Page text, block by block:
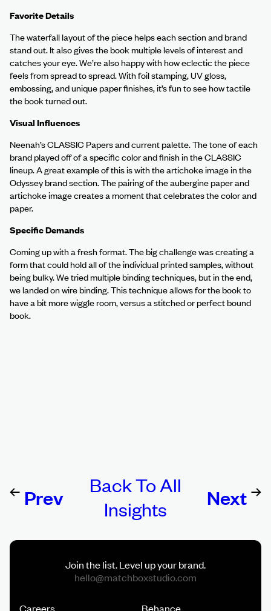
Favorite Details
The waterfall layout of the piece helps each section and brand
stand out. It also gives the book multiple levels of interest and
catches your eye. We’re also happy with how eclectic the piece
feels from spread to spread. With foil stamping, UV gloss,
embossing, and unique paper finishes, it’s fun to see how tactile
the book turned out.
Visual Influences
Neenah’s CLASSIC Papers and current palette. The tone of each
brand played off of a specific color and finish in the CLASSIC
lineup. A great example of this is with the artichoke image in the
Odyssey brand section. The pairing of the aubergine paper and
artichoke image creates a moment that celebrates the color and
paper.
Specific Demands
Coming up with a fresh format. The big challenge was creating a
form that could hold all of the individual printed samples, without
being bulky. We tried multiple binding techniques, but in the end,
we landed on wire binding. This technique allows for the book to
have a bit more wiggle room, versus a stitched or perfect bound
book.
Prev
Back To All
Insights
Careers
Join the list. Level up your brand.
Behance